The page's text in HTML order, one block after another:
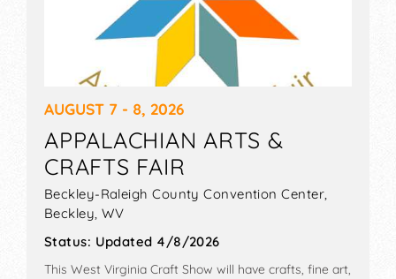
AUGUST 7 - 8, 2026
APPALACHIAN ARTS &
CRAFTS FAIR
Beckley-Raleigh County Convention Center,
Beckley,WV
Status: Updated 4/8/2026
This West Virginia Craft Show will have crafts, fine art,